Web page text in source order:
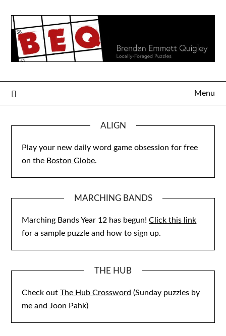
content
Menu
ALIGN
Play your new daily word game obsession for free
on the Boston Globe.
MARCHING BANDS
Marching Bands Year 12 has begun!Click this link
for a sample puzzle and how to sign up.
THE HUB
Check outThe Hub Crossword (Sunday puzzles by
me and Joon Pahk)